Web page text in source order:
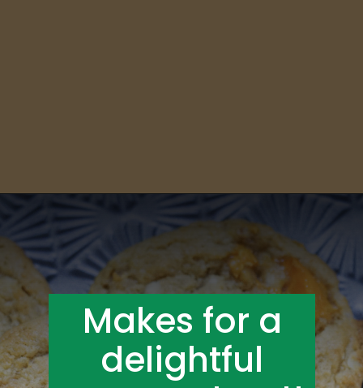
Opening https://someindiangirl.com/mango-cookies/
Makes for a
delightful